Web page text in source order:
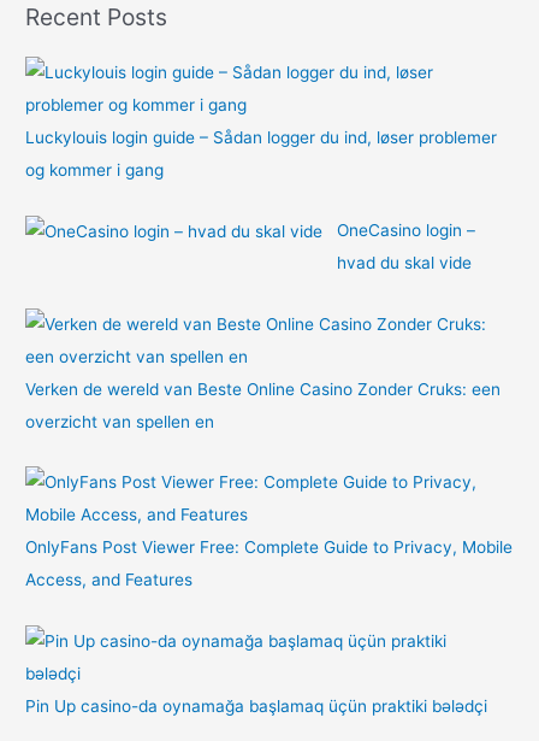
r
:
Recent Posts
Luckylouis login guide – Sådan logger du ind, løser problemer
og kommer i gang
OneCasino login –
hvad du skal vide
Verken de wereld van Beste Online Casino Zonder Cruks: een
overzicht van spellen en
OnlyFans Post Viewer Free: Complete Guide to Privacy, Mobile
Access, and Features
Pin Up casino-da oynamağa başlamaq üçün praktiki bələdçi